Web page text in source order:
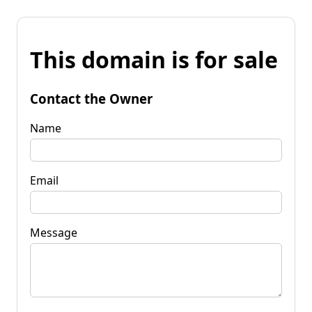
This domain is for sale
Contact the Owner
Name
Email
Message